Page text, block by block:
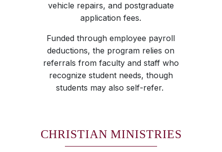
vehicle repairs, and postgraduate
application fees.
Funded through employee payroll
deductions, the program relies on
referrals from faculty and staff who
recognize student needs, though
students may also self-refer.
CHRISTIAN MINISTRIES